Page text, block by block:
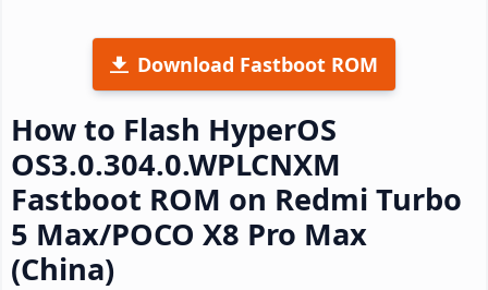
Download Fastboot ROM
How to Flash HyperOS
OS3.0.304.0.WPLCNXM
Fastboot ROM on Redmi Turbo
5 Max/POCO X8 Pro Max
(China)